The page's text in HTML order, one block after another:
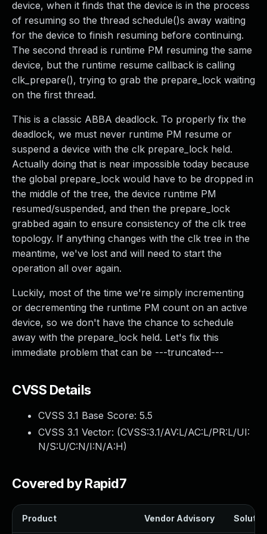
device, when it finds that the device is in the process
of resuming so the thread schedule()s away waiting
for the device to finish resuming before continuing.
The second thread is runtime PM resuming the same
device, but the runtime resume callback is calling
clk_prepare(), trying to grab the prepare_lock waiting
on the first thread.
This is a classic ABBA deadlock. To properly fix the
deadlock, we must never runtime PM resume or
suspend a device with the clk prepare_lock held.
Actually doing that is near impossible today because
the global prepare_lock would have to be dropped in
the middle of the tree, the device runtime PM
resumed/suspended, and then the prepare_lock
grabbed again to ensure consistency of the clk tree
topology. If anything changes with the clk tree in the
meantime, we've lost and will need to start the
operation all over again.
Luckily, most of the time we're simply incrementing
or decrementing the runtime PM count on an active
device, so we don't have the chance to schedule
away with the prepare_lock held. Let's fix this
immediate problem that can be ---truncated---
CVSS Details
CVSS 3.1 Base Score: 5.5
CVSS 3.1 Vector: (CVSS:3.1/AV:L/AC:L/PR:L/UI:
N/S:U/C:N/I:N/A:H)
Covered by Rapid7
Product Vendor Advisory